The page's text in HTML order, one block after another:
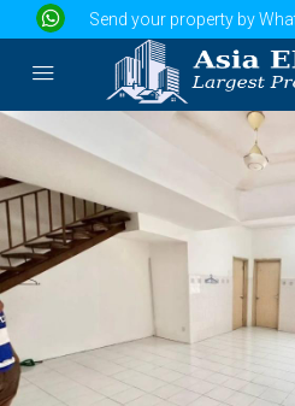
Send your property by